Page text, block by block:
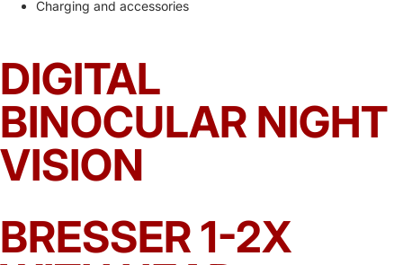
Charging and accessories
DIGITAL
BINOCULAR NIGHT
VISION
BRESSER 1-2X